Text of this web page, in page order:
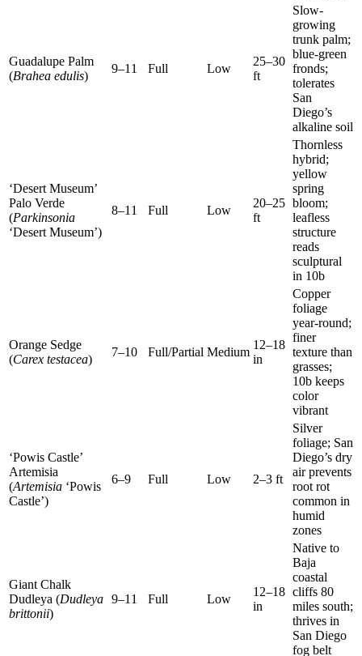
Guadalupe Palm
(Brahea edulis)
9–11 Full Low
25–30
ft
Slow-
growing
trunk palm;
blue-green
fronds;
tolerates
San
Diego’s
alkaline soil
‘Desert Museum’
Palo Verde
(Parkinsonia
‘Desert Museum’)
8–11 Full Low
20–25
ft
Thornless
hybrid;
yellow
spring
bloom;
leafless
structure
reads
sculptural
in 10b
Orange Sedge
(Carex testacea)
7–10 Full/Partial Medium
12–18
in
Copper
foliage
year-round;
finer
texture than
grasses;
10b keeps
color
vibrant
‘Powis Castle’
Artemisia
(Artemisia ‘Powis
Castle’)
6–9 Full Low 2–3 ft
Silver
foliage; San
Diego’s dry
air prevents
root rot
common in
humid
zones
Giant Chalk
Dudleya (Dudleya
brittonii)
9–11 Full Low
12–18
in
Native to
Baja
coastal
cliffs 80
miles south;
thrives in
San Diego
fog belt